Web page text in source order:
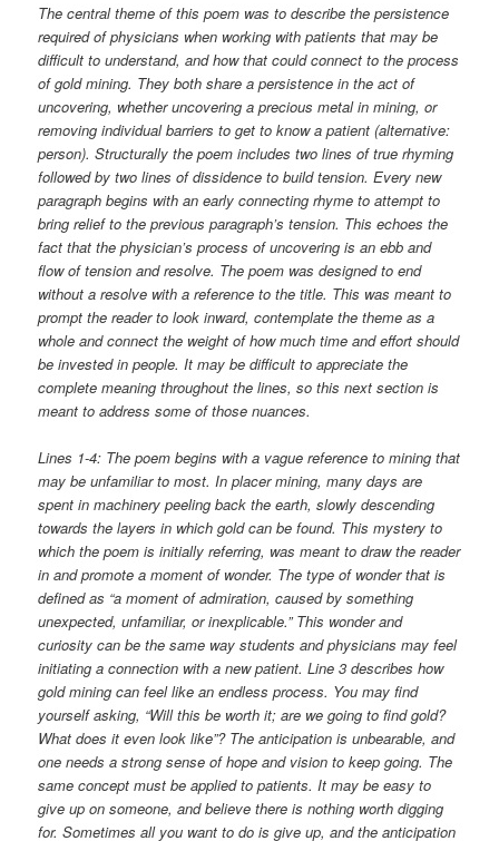
The central theme of this poem was to describe the persistence
required of physicians when working with patients that may be
difficult to understand, and how that could connect to the process
of gold mining. They both share a persistence in the act of
uncovering, whether uncovering a precious metal in mining, or
removing individual barriers to get to know a patient (alternative:
person). Structurally the poem includes two lines of true rhyming
followed by two lines of dissidence to build tension. Every new
paragraph begins with an early connecting rhyme to attempt to
bring relief to the previous paragraph’s tension. This echoes the
fact that the physician’s process of uncovering is an ebb and
flow of tension and resolve. The poem was designed to end
without a resolve with a reference to the title. This was meant to
prompt the reader to look inward, contemplate the theme as a
whole and connect the weight of how much time and effort should
be invested in people. It may be difficult to appreciate the
complete meaning throughout the lines, so this next section is
meant to address some of those nuances.
Lines 1-4: The poem begins with a vague reference to mining that
may be unfamiliar to most. In placer mining, many days are
spent in machinery peeling back the earth, slowly descending
towards the layers in which gold can be found. This mystery to
which the poem is initially referring, was meant to draw the reader
in and promote a moment of wonder. The type of wonder that is
defined as “a moment of admiration, caused by something
unexpected, unfamiliar, or inexplicable.” This wonder and
curiosity can be the same way students and physicians may feel
initiating a connection with a new patient. Line 3 describes how
gold mining can feel like an endless process. You may find
yourself asking, “Will this be worth it; are we going to find gold?
What does it even look like”? The anticipation is unbearable, and
one needs a strong sense of hope and vision to keep going. The
same concept must be applied to patients. It may be easy to
give up on someone, and believe there is nothing worth digging
for. Sometimes all you want to do is give up, and the anticipation